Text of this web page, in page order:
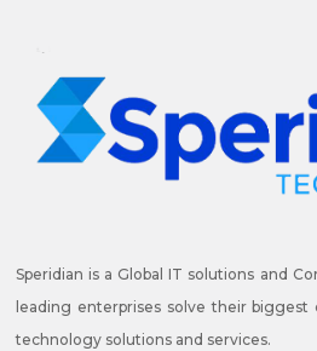
Speridian is a Global IT solutions and
leading enterprises solve their
technology solutions and services.